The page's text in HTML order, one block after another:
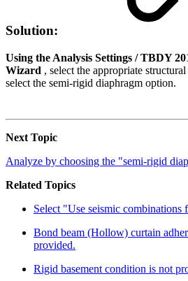
Solution:
Using the Analysis Settings / TBDY
Wizard , select the appropriate
select the semi-rigid diaphragm option.
Next Topic
Analyze by choosing the "semi-rigid
Related Topics
Select "Use seismic combinations
Bond beam (Hollow) curtain
provided.
Rigid basement condition is not